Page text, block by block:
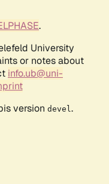
.
University
or notes about
info.ub@uni-
version devel .